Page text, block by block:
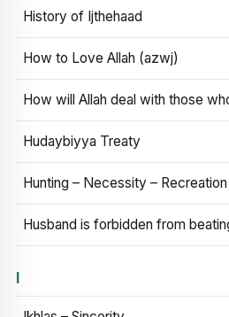
History of Ijthehaad
How to Love Allah (azwj)
How will Allah deal with those
Hudaybiyya Treaty
Hunting – Necessity – Recreation
Husband is forbidden from
I